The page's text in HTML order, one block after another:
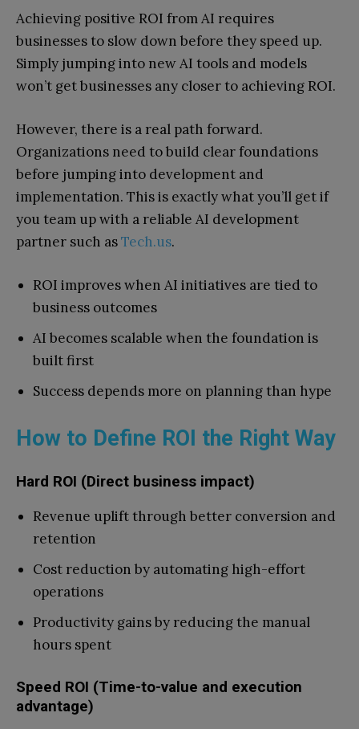
Achieving positive ROI from AI requires
businesses to slow down before they speed up.
Simply jumping into new AI tools and models
won’t get businesses any closer to achieving ROI.
However, there is a real path forward.
Organizations need to build clear foundations
before jumping into development and
implementation. This is exactly what you’ll get if
you team up with a reliable AI development
partner such asTech.us.
ROI improves when AI initiatives are tied to
business outcomes
AI becomes scalable when the foundation is
built first
Success depends more on planning than hype
How to Define ROI the Right Way
Hard ROI (Direct business impact)
Revenue uplift through better conversion and
retention
Cost reduction by automating high-effort
operations
Productivity gains by reducing the manual
hours spent
Speed ROI (Time-to-value and execution
advantage)